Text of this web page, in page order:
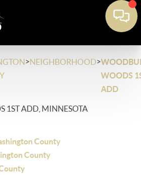
>NEIGHBORHOOD>
WOODS
ADD
1ST ADD, MINNESOTA
County
County